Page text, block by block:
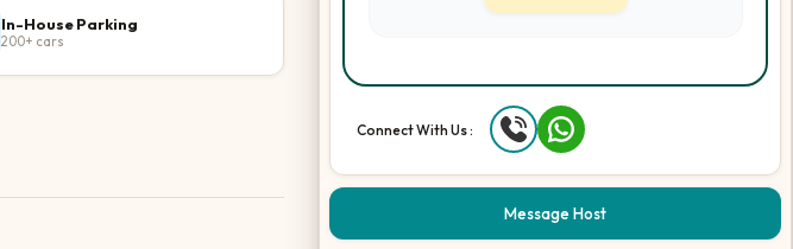
In-House Parking
200+ cars
Connect With Us :
Message Host